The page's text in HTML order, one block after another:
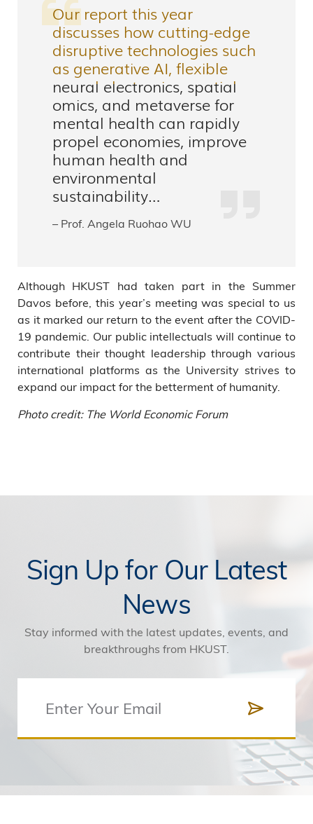
Our report this year
discusses how cutting-edge
disruptive technologies such
as generative AI, flexible
neural electronics, spatial
omics, and metaverse for
mental health can rapidly
propel economies, improve
human health and
environmental
sustainability…
– Prof. Angela Ruohao WU
Although HKUST had taken part in the Summer
Davos before, this year’s meeting was special to us
as it marked our return to the event after the COVID-
19 pandemic. Our public intellectuals will continue to
contribute their thought leadership through various
international platforms as the University strives to
expand our impact for the betterment of humanity.
Photo credit: The World Economic Forum
Sign Up for Our Latest
News
Stay informed with the latest updates, events, and
breakthroughs from HKUST.